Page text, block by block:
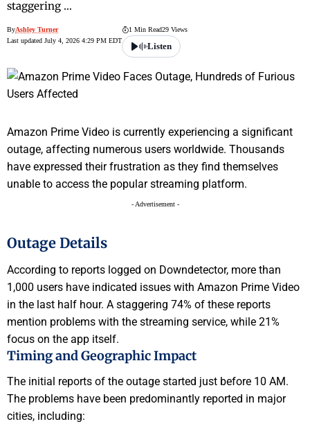
staggering …
ByAshley Turner
Last updated July 4, 2026 4:29 PM EDT
1 Min Read29 Views
Listen
Amazon Prime Video is currently experiencing a significant
outage, affecting numerous users worldwide. Thousands
have expressed their frustration as they find themselves
unable to access the popular streaming platform.
- Advertisement -
Outage Details
According to reports logged on Downdetector, more than
1,000 users have indicated issues with Amazon Prime Video
in the last half hour. A staggering 74% of these reports
mention problems with the streaming service, while 21%
focus on the app itself.
Timing and Geographic Impact
The initial reports of the outage started just before 10 AM.
The problems have been predominantly reported in major
cities, including: